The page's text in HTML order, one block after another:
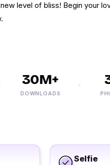
level of bliss! Begin your
30M+
DOWNLOADS
Selfie